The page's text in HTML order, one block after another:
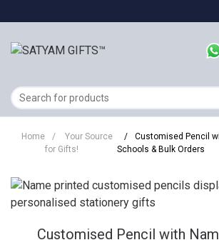
Home /
Your Source
for Gifts!
/
Customised Pencil
Schools & Bulk Orders
Customised Pencil with